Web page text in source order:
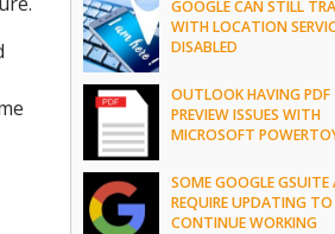
GOOGLE CAN STILL
WITH LOCATION
DISABLED
OUTLOOK HAVING PDF
PREVIEW ISSUES WITH
MICROSOFT
SOME GOOGLE GSUITE
REQUIRE UPDATING TO
CONTINUE WORKING